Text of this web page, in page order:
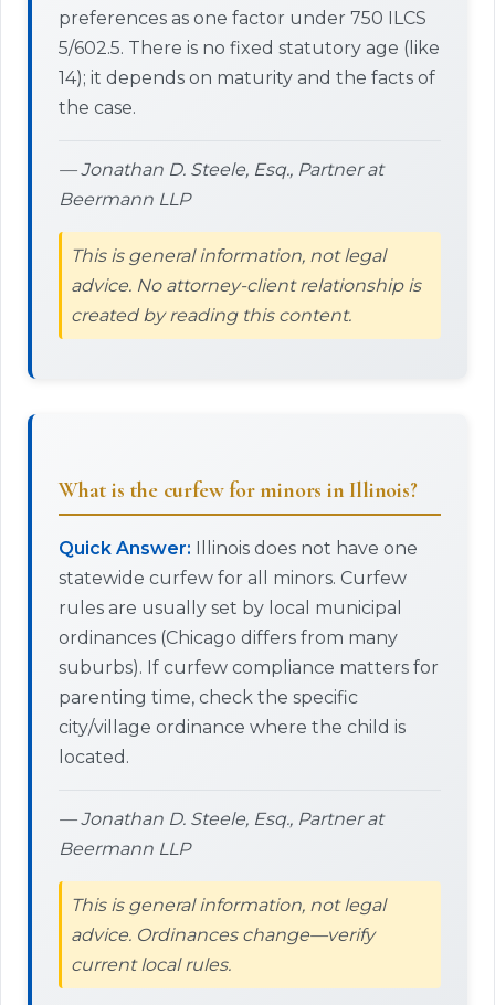
preferences as one factor under 750 ILCS
5/602.5. There is no fixed statutory age (like
14); it depends on maturity and the facts of
the case.
— Jonathan D. Steele, Esq., Partner at
Beermann LLP
This is general information, not legal
advice. No attorney-client relationship is
created by reading this content.
What is the curfew for minors in Illinois?
Quick Answer: Illinois does not have one
statewide curfew for all minors. Curfew
rules are usually set by local municipal
ordinances (Chicago differs from many
suburbs). If curfew compliance matters for
parenting time, check the specific
city/village ordinance where the child is
located.
— Jonathan D. Steele, Esq., Partner at
Beermann LLP
This is general information, not legal
advice. Ordinances change—verify
current local rules.